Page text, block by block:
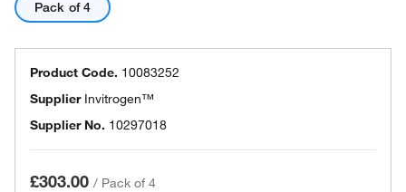
Pack of 4
Product Code. 10083252
Supplier Invitrogen™
Supplier No. 10297018
£303.00 / Pack of 4